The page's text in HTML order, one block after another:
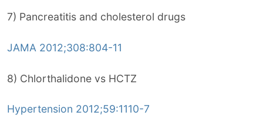
7) Pancreatitis and cholesterol drugs
JAMA 2012;308:804-11
8) Chlorthalidone vs HCTZ
Hypertension 2012;59:1110-7